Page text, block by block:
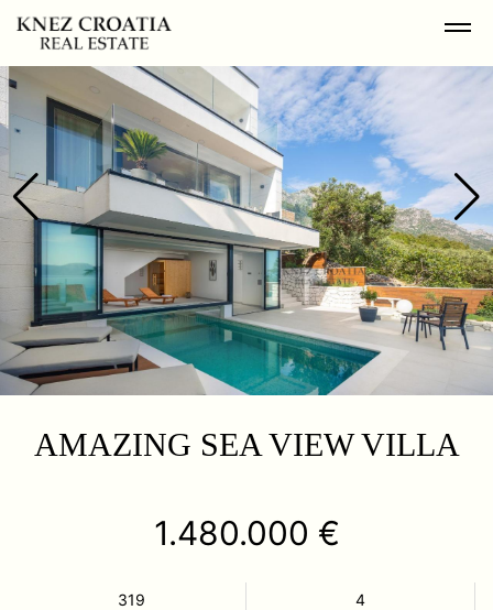
AMAZING SEA VIEW VILLA
1.480.000 €
319
4